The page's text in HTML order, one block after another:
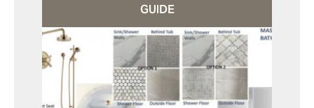
GUIDE